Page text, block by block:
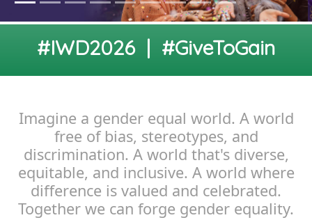
#IWD2026 | #GiveToGain
Imagine a gender equal world. A world
free of bias, stereotypes, and
discrimination. A world that's diverse,
equitable, and inclusive. A world where
difference is valued and celebrated.
Together we can forge gender equality.